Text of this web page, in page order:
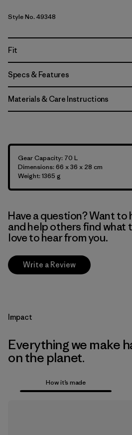
Style No. 49348
Fit
Specs & Features
Materials & Care Instructions
Gear Capacity: 70 L
Dimensions: 66 x 36 x 28 cm
Weight: 1365 g
Have a question? Want to
and help others find what
love to hear from you.
Write a Review
Impact
Everything we make
on the planet.
How it’s made